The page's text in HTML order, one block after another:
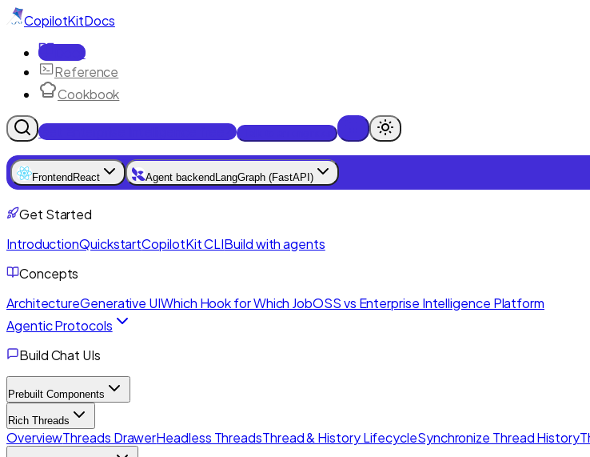
CopilotKitDocs
Docs
Reference
Cookbook
Get Enterprise Intelligence free
Frontend React Agent backend LangGraph (FastAPI)
Get Started
IntroductionQuickstartCopilotKit CLIBuild with agents
Concepts
ArchitectureGenerative UIWhich Hook for Which JobOSS vs Enterprise Intelligence Platform
Agentic Protocols
Build Chat UIs
Prebuilt Components
Rich Threads
OverviewThreads DrawerHeadless ThreadsThread & History LifecycleSynchronize Thread History